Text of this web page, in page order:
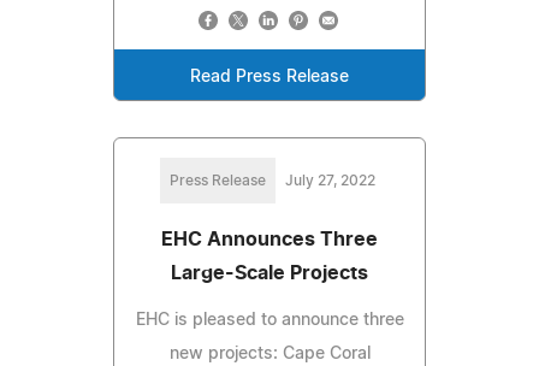
Read Press Release
Press Release July 27, 2022
EHC Announces Three
Large-Scale Projects
EHC is pleased to announce three
new projects: Cape Coral